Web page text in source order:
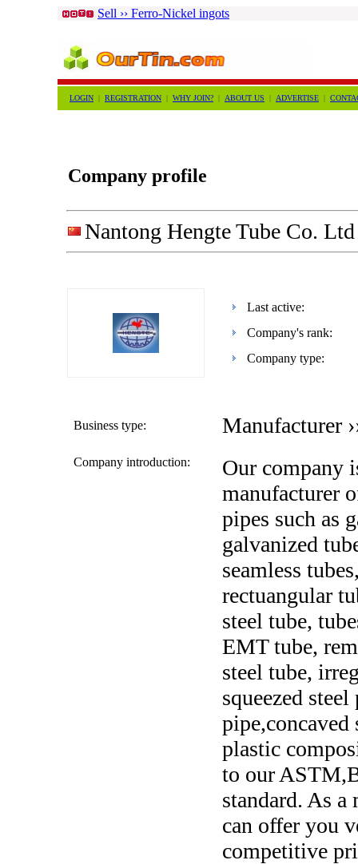
Sell ›› Ferro-Nickel ingots
LOGIN | REGISTRATION | WHY JOIN? | ABOUT US | ADVERTISE |
Company profile
Nantong Hengte Tube Co. Ltd
Last active:
Company's rank:
Company type:
Business type: Manufacturer
Company introduction:
Our company
manufacturer
pipes such as
galvanized
seamless
rectuangular
steel tube,
EMT tube,
steel tube,
squeezed
pipe,concaved
plastic
to our
standard. As a
can offer you
competitive